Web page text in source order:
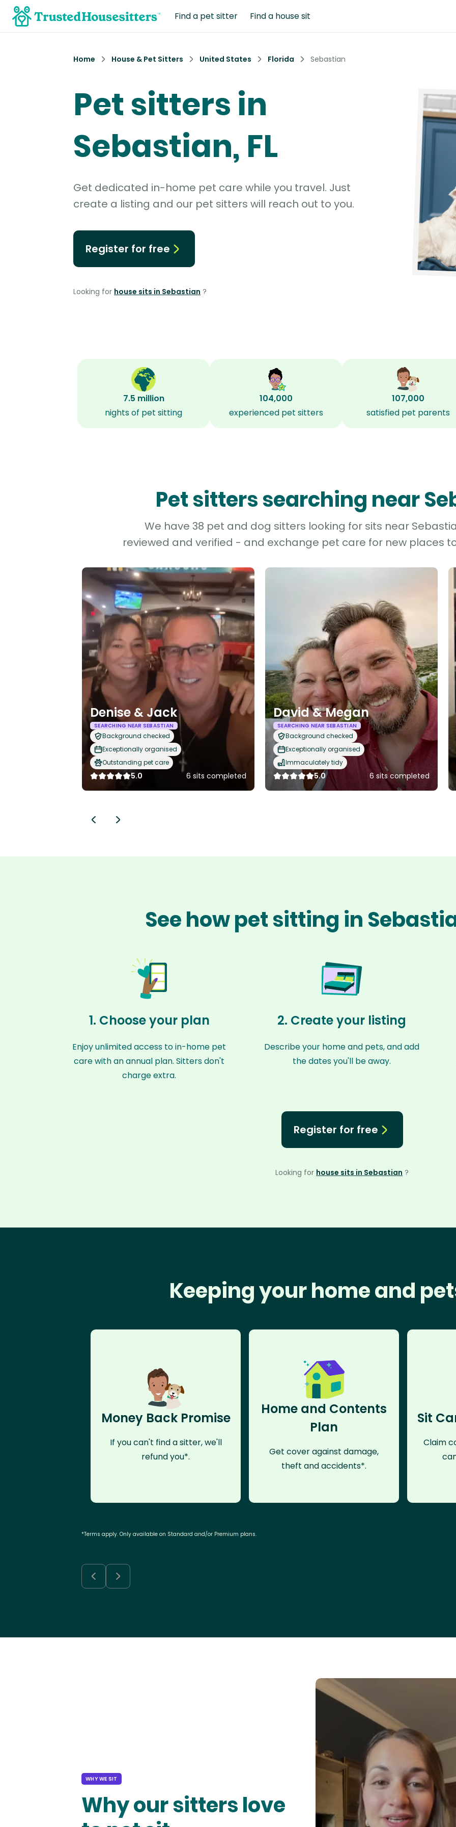
Find a pet sitter Find a house sit
Home House & Pet Sitters United States Florida Sebastian
Pet sitters in
Sebastian, FL
Get dedicated in-home pet care while you travel. Just
create a listing and our pet sitters will reach out to you.
Register for free
Looking for house sits in Sebastian ?
7.5 million
nights of pet sitting
104,000
experienced pet sitters
107,000
satisfied pet parents
Pet sitters searching near
We have 38 pet and dog sitters looking for sits near
reviewed and verified - and exchange pet care for new places
Denise & Jack
SEARCHING NEAR SEBASTIAN
Background checked
Exceptionally organised
Outstanding pet care
5.0 6 sits completed
David & Megan
SEARCHING NEAR SEBASTIAN
Background checked
Exceptionally organised
Immaculately tidy
5.0 6 sits completed
See how pet sitting in
1. Choose your plan
Enjoy unlimited access to in-home pet
care with an annual plan. Sitters don't
charge extra.
2. Create your listing
Describe your home and pets, and add
the dates you'll be away.
Register for free
Looking for house sits in Sebastian ?
Keeping your home and
Money Back Promise
If you can't find a sitter, we'll
refund you*.
Home and Contents
Plan
Get cover against damage,
theft and accidents*.
Sit
Claim
*Terms apply. Only available on Standard and/or Premium plans.
WHY WE SIT
Why our sitters love